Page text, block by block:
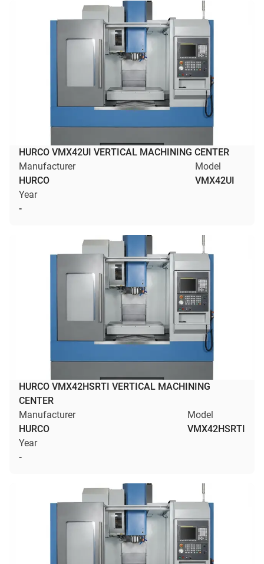
HURCO VMX42UI VERTICAL MACHINING CENTER
Manufacturer
HURCO
Model
VMX42UI
Year
-
HURCO VMX42HSRTI VERTICAL MACHINING
CENTER
Manufacturer
HURCO
Model
VMX42HSRTI
Year
-